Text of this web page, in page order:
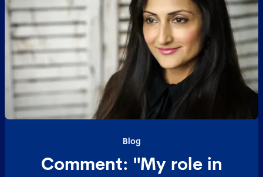
Blog
Comment: "My role in